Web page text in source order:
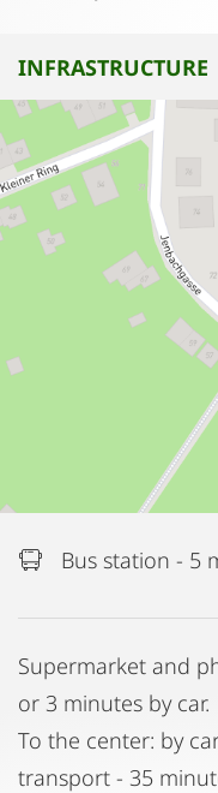
INFRASTRUCTURE
Bus station - 5
Supermarket and
or 3 minutes by car.
To the center: by
transport - 35